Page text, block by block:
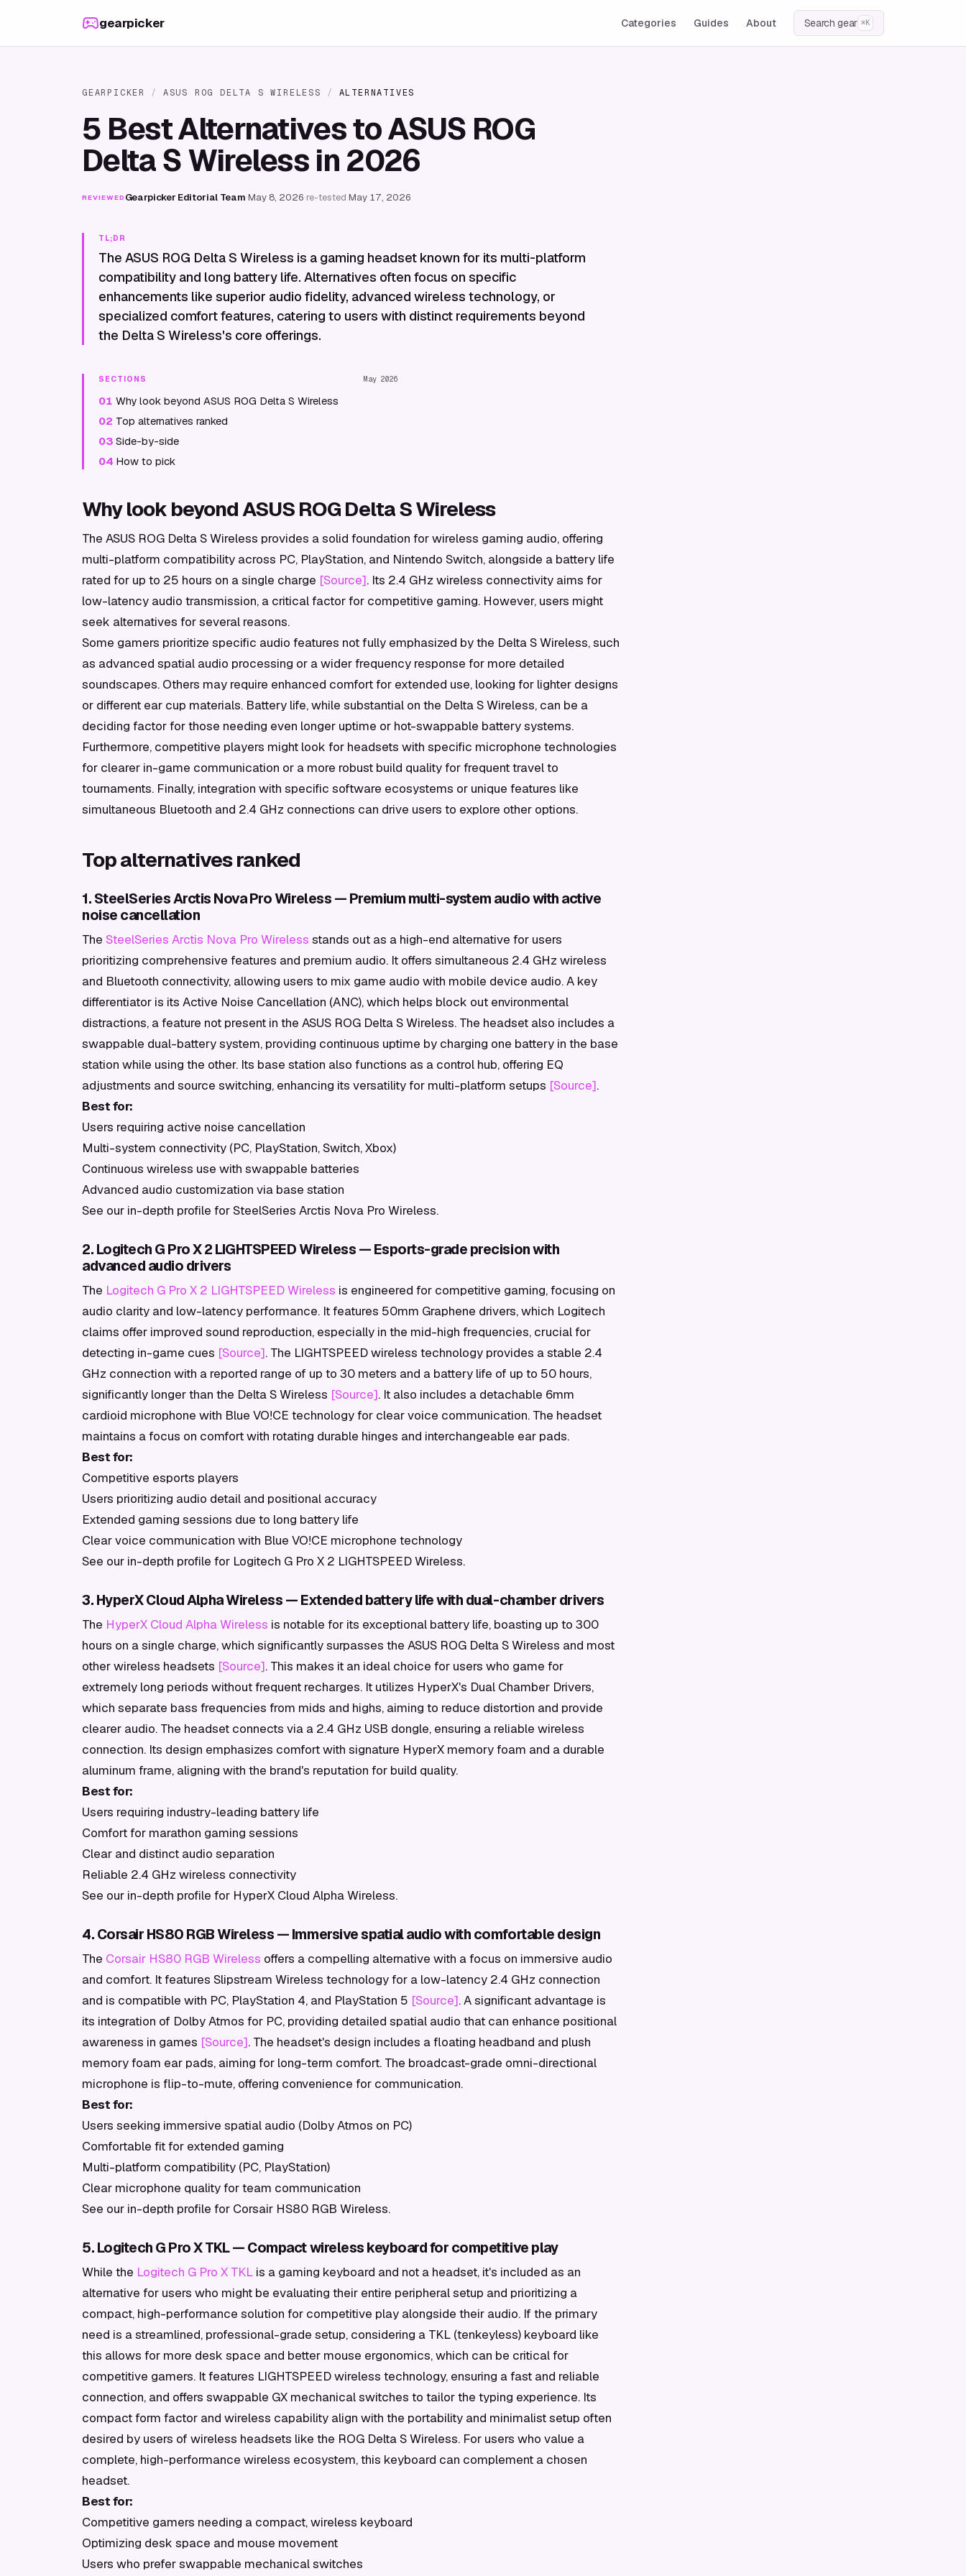
gearpicker Categories Guides About Search gear ⌘K
GEARPICKER / ASUS ROG DELTA S WIRELESS / ALTERNATIVES
5 Best Alternatives to ASUS ROG
Delta S Wireless in 2026
REVIEWED Gearpicker Editorial Team·May 8, 2026·re-tested May 17, 2026
TL;DR
The ASUS ROG Delta S Wireless is a gaming headset known for its multi-platform
compatibility and long battery life. Alternatives often focus on specific
enhancements like superior audio fidelity, advanced wireless technology, or
specialized comfort features, catering to users with distinct requirements beyond
the Delta S Wireless's core offerings.
SECTIONS May 2026
01 Why look beyond ASUS ROG Delta S Wireless
02 Top alternatives ranked
03 Side-by-side
04 How to pick
Why look beyond ASUS ROG Delta S Wireless
The ASUS ROG Delta S Wireless provides a solid foundation for wireless gaming audio, offering
multi-platform compatibility across PC, PlayStation, and Nintendo Switch, alongside a battery life
rated for up to 25 hours on a single charge [Source]. Its 2.4 GHz wireless connectivity aims for
low-latency audio transmission, a critical factor for competitive gaming. However, users might
seek alternatives for several reasons.
Some gamers prioritize specific audio features not fully emphasized by the Delta S Wireless, such
as advanced spatial audio processing or a wider frequency response for more detailed
soundscapes. Others may require enhanced comfort for extended use, looking for lighter designs
or different ear cup materials. Battery life, while substantial on the Delta S Wireless, can be a
deciding factor for those needing even longer uptime or hot-swappable battery systems.
Furthermore, competitive players might look for headsets with specific microphone technologies
for clearer in-game communication or a more robust build quality for frequent travel to
tournaments. Finally, integration with specific software ecosystems or unique features like
simultaneous Bluetooth and 2.4 GHz connections can drive users to explore other options.
Top alternatives ranked
1. SteelSeries Arctis Nova Pro Wireless — Premium multi-system audio with active
noise cancellation
The SteelSeries Arctis Nova Pro Wireless stands out as a high-end alternative for users
prioritizing comprehensive features and premium audio. It offers simultaneous 2.4 GHz wireless
and Bluetooth connectivity, allowing users to mix game audio with mobile device audio. A key
differentiator is its Active Noise Cancellation (ANC), which helps block out environmental
distractions, a feature not present in the ASUS ROG Delta S Wireless. The headset also includes a
swappable dual-battery system, providing continuous uptime by charging one battery in the base
station while using the other. Its base station also functions as a control hub, offering EQ
adjustments and source switching, enhancing its versatility for multi-platform setups [Source].
Best for:
Users requiring active noise cancellation
Multi-system connectivity (PC, PlayStation, Switch, Xbox)
Continuous wireless use with swappable batteries
Advanced audio customization via base station
See our in-depth profile for SteelSeries Arctis Nova Pro Wireless.
2. Logitech G Pro X 2 LIGHTSPEED Wireless — Esports-grade precision with
advanced audio drivers
The Logitech G Pro X 2 LIGHTSPEED Wireless is engineered for competitive gaming, focusing on
audio clarity and low-latency performance. It features 50mm Graphene drivers, which Logitech
claims offer improved sound reproduction, especially in the mid-high frequencies, crucial for
detecting in-game cues [Source]. The LIGHTSPEED wireless technology provides a stable 2.4
GHz connection with a reported range of up to 30 meters and a battery life of up to 50 hours,
significantly longer than the Delta S Wireless [Source]. It also includes a detachable 6mm
cardioid microphone with Blue VO!CE technology for clear voice communication. The headset
maintains a focus on comfort with rotating durable hinges and interchangeable ear pads.
Best for:
Competitive esports players
Users prioritizing audio detail and positional accuracy
Extended gaming sessions due to long battery life
Clear voice communication with Blue VO!CE microphone technology
See our in-depth profile for Logitech G Pro X 2 LIGHTSPEED Wireless.
3. HyperX Cloud Alpha Wireless — Extended battery life with dual-chamber drivers
The HyperX Cloud Alpha Wireless is notable for its exceptional battery life, boasting up to 300
hours on a single charge, which significantly surpasses the ASUS ROG Delta S Wireless and most
other wireless headsets [Source]. This makes it an ideal choice for users who game for
extremely long periods without frequent recharges. It utilizes HyperX's Dual Chamber Drivers,
which separate bass frequencies from mids and highs, aiming to reduce distortion and provide
clearer audio. The headset connects via a 2.4 GHz USB dongle, ensuring a reliable wireless
connection. Its design emphasizes comfort with signature HyperX memory foam and a durable
aluminum frame, aligning with the brand's reputation for build quality.
Best for:
Users requiring industry-leading battery life
Comfort for marathon gaming sessions
Clear and distinct audio separation
Reliable 2.4 GHz wireless connectivity
See our in-depth profile for HyperX Cloud Alpha Wireless.
4. Corsair HS80 RGB Wireless — Immersive spatial audio with comfortable design
The Corsair HS80 RGB Wireless offers a compelling alternative with a focus on immersive audio
and comfort. It features Slipstream Wireless technology for a low-latency 2.4 GHz connection
and is compatible with PC, PlayStation 4, and PlayStation 5 [Source]. A significant advantage is
its integration of Dolby Atmos for PC, providing detailed spatial audio that can enhance positional
awareness in games [Source]. The headset's design includes a floating headband and plush
memory foam ear pads, aiming for long-term comfort. The broadcast-grade omni-directional
microphone is flip-to-mute, offering convenience for communication.
Best for:
Users seeking immersive spatial audio (Dolby Atmos on PC)
Comfortable fit for extended gaming
Multi-platform compatibility (PC, PlayStation)
Clear microphone quality for team communication
See our in-depth profile for Corsair HS80 RGB Wireless.
5. Logitech G Pro X TKL — Compact wireless keyboard for competitive play
While the Logitech G Pro X TKL is a gaming keyboard and not a headset, it's included as an
alternative for users who might be evaluating their entire peripheral setup and prioritizing a
compact, high-performance solution for competitive play alongside their audio. If the primary
need is a streamlined, professional-grade setup, considering a TKL (tenkeyless) keyboard like
this allows for more desk space and better mouse ergonomics, which can be critical for
competitive gamers. It features LIGHTSPEED wireless technology, ensuring a fast and reliable
connection, and offers swappable GX mechanical switches to tailor the typing experience. Its
compact form factor and wireless capability align with the portability and minimalist setup often
desired by users of wireless headsets like the ROG Delta S Wireless. For users who value a
complete, high-performance wireless ecosystem, this keyboard can complement a chosen
headset.
Best for:
Competitive gamers needing a compact, wireless keyboard
Optimizing desk space and mouse movement
Users who prefer swappable mechanical switches